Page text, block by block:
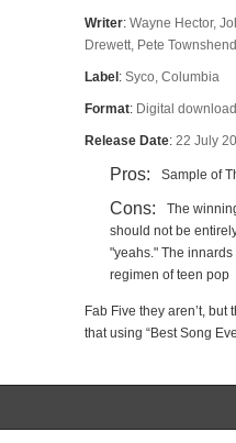
Writer: Wayne Hector,
Drewett, Pete Townshend
Label : Syco, Columbia
Format: Digital
Release Date: 22 July
Pros: Sample of
Cons:
The
should not be
"yeahs." The
regimen of teen pop
Fab Five they aren’t,
that using “Best Song